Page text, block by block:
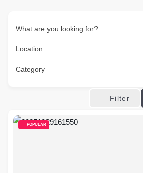
What are you looking for?
Location
Category
Filter
POPULAR